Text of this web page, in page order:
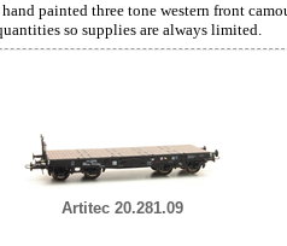
painted three tone western front
so supplies are always limited.
Artitec 20.281.09